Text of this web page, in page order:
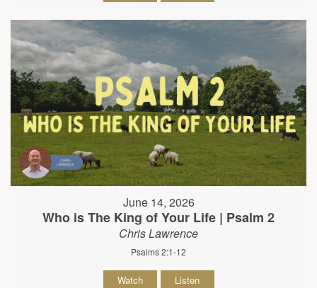
June 14, 2026
Who is The King of Your Life | Psalm 2
Chris Lawrence
Psalms 2:1-12
Watch Listen